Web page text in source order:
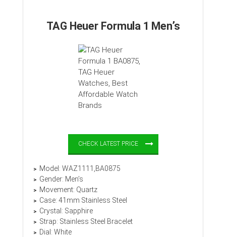
TAG Heuer Formula 1 Men’s
CHECK LATEST PRICE
Model: WAZ1111,BA0875
Gender: Men’s
Movement: Quartz
Case: 41mm Stainless Steel
Crystal: Sapphire
Strap: Stainless Steel Bracelet
Dial: White